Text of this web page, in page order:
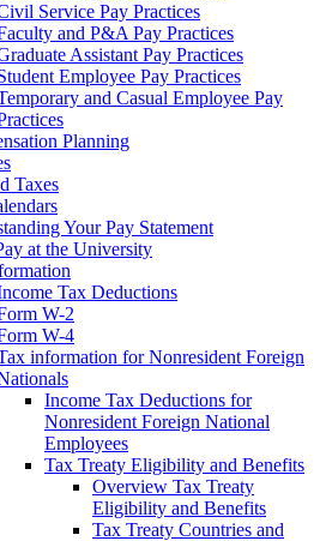
Service Pay Practices
and P&A Pay Practices
Assistant Pay Practices
Employee Pay Practices
and Casual Employee Pay
Planning
Taxes
Your Pay Statement
at the University
Tax Deductions
W-2
W-4
information for Nonresident Foreign
Income Tax Deductions for
Nonresident Foreign National
Employees
Tax Treaty Eligibility and Benefits
Overview Tax Treaty
Eligibility and Benefits
Tax Treaty Countries and